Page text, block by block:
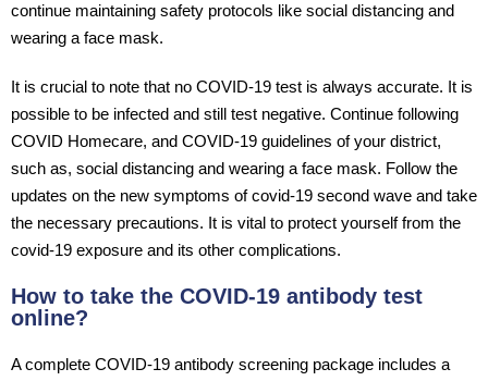
continue maintaining safety protocols like social distancing and
wearing a face mask.
It is crucial to note that no COVID-19 test is always accurate. It is
possible to be infected and still test negative. Continue following
COVID Homecare, and COVID-19 guidelines of your district,
such as, social distancing and wearing a face mask. Follow the
updates on the new symptoms of covid-19 second wave and take
the necessary precautions. It is vital to protect yourself from the
covid-19 exposure and its other complications.
How to take the COVID-19 antibody test
online?
A complete COVID-19 antibody screening package includes a